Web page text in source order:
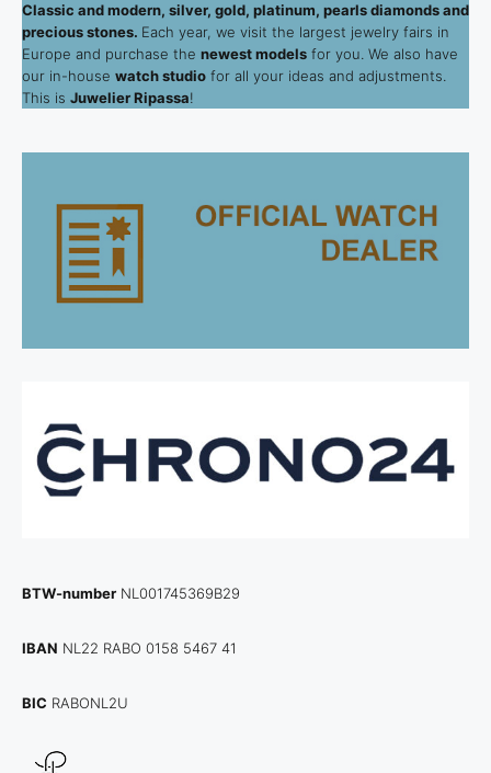
Classic and modern, silver, gold, platinum, pearls diamonds and
precious stones. Each year, we visit the largest jewelry fairs in
Europe and purchase the newest models for you. We also have
our in-house watch studio for all your ideas and adjustments.
This is Juwelier Ripassa!
BTW-number NL001745369B29
IBAN NL22 RABO 0158 5467 41
BIC RABONL2U